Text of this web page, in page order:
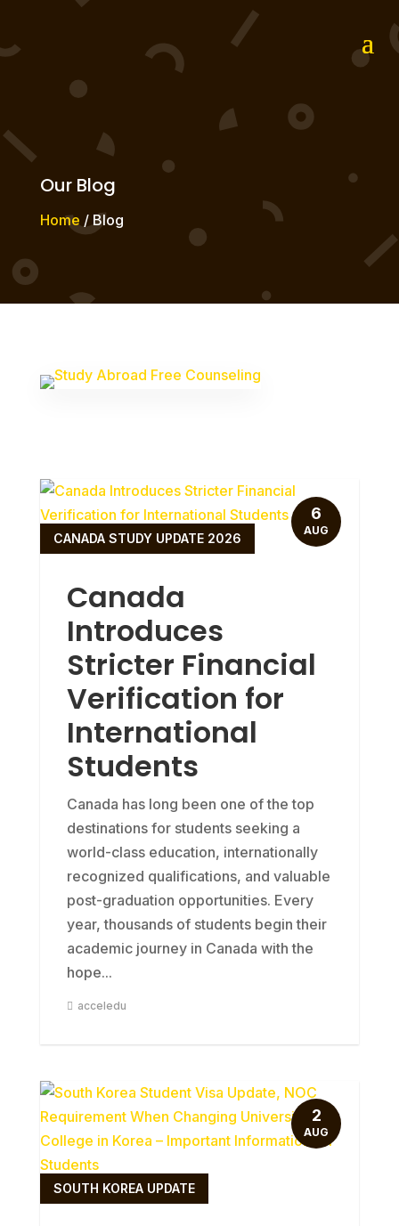
Our Blog
Home / Blog
Canada
Introduces
Stricter Financial
Verification for
International
Students
CANADA STUDY UPDATE 2026
Canada has long been one of the top
destinations for students seeking a
world-class education, internationally
recognized qualifications, and valuable
post-graduation opportunities. Every
year, thousands of students begin their
academic journey in Canada with the
hope...
acceledu
6
AUG
SOUTH KOREA UPDATE
2
AUG